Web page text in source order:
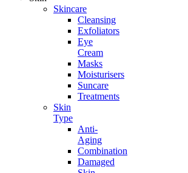
Skincare
Cleansing
Exfoliators
Eye
Cream
Masks
Moisturisers
Suncare
Treatments
Skin
Type
Anti-
Aging
Combination
Damaged